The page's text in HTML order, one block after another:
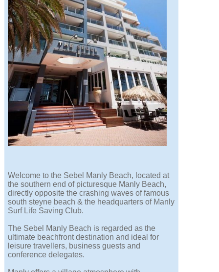
Welcome to the Sebel Manly Beach, located at
the southern end of picturesque Manly Beach,
directly opposite the crashing waves of famous
south steyne beach & the headquarters of Manly
Surf Life Saving Club.
The Sebel Manly Beach is regarded as the
ultimate beachfront destination and ideal for
leisure travellers, business guests and
conference delegates.